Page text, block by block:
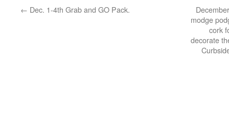
← Dec. 1-4th Grab and GO Pack.
modge
cork
decorate